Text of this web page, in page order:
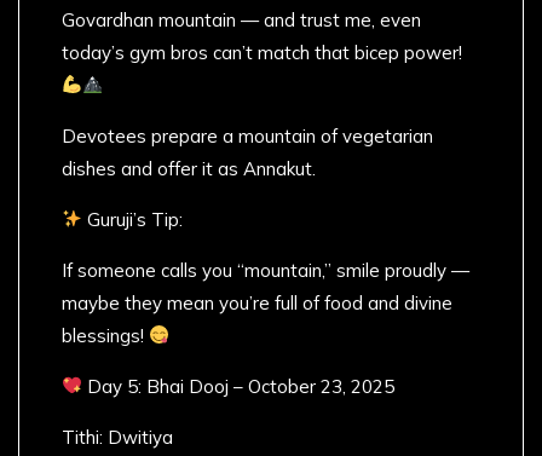
Govardhan mountain — and trust me, even
today’s gym bros can’t match that bicep power!
Devotees prepare a mountain of vegetarian
dishes and offer it as Annakut.
Guruji’s Tip:
If someone calls you “mountain,” smile proudly —
maybe they mean you’re full of food and divine
blessings!
Day 5: Bhai Dooj – October 23, 2025
Tithi: Dwitiya